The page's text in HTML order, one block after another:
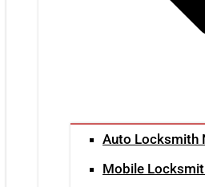
Auto Locksmith
Mobile